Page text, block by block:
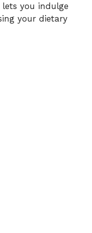
you indulge
your dietary